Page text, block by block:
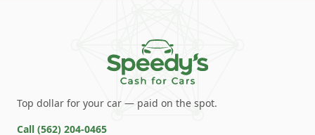
Top dollar for your car — paid on the spot.
Call (562) 204-0465